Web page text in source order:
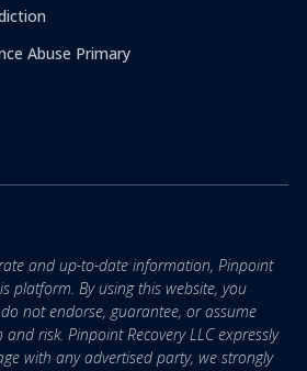
Abuse Primary
and up-to-date information, Pinpoint
platform. By using this website, you
not endorse, guarantee, or assume
risk. Pinpoint Recovery LLC expressly
with any advertised party, we strongly